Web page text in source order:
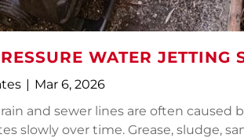
WATER JETTING
| Mar 6, 2026
and sewer lines are often caused
slowly over time. Grease, sludge,